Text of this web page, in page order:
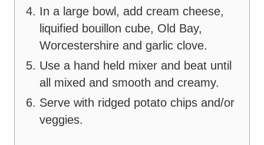
In a large bowl, add cream cheese,
liquified bouillon cube, Old Bay,
Worcestershire and garlic clove.
Use a hand held mixer and beat until
all mixed and smooth and creamy.
Serve with ridged potato chips and/or
veggies.